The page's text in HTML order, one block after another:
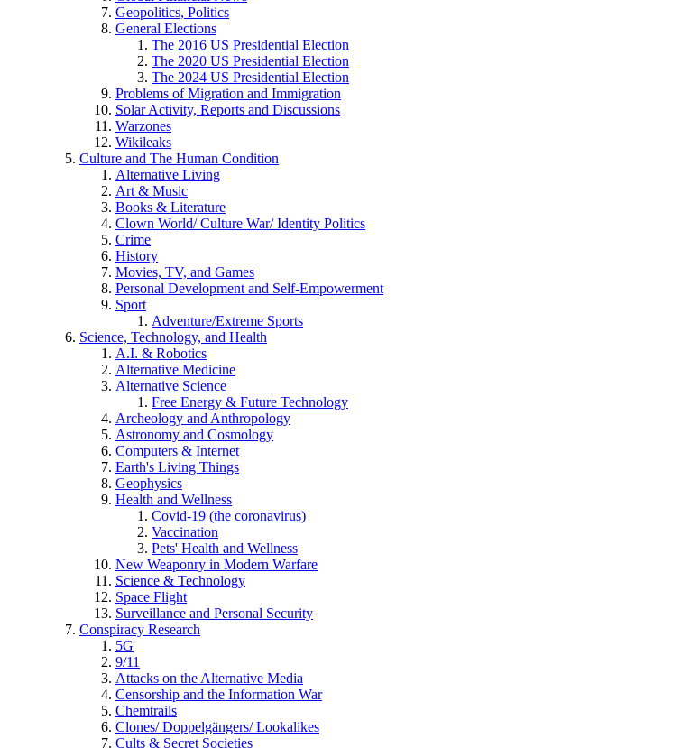
Geopolitics, Politics
General Elections
The 2016 US Presidential Election
The 2020 US Presidential Election
The 2024 US Presidential Election
Problems of Migration and Immigration
Solar Activity, Reports and Discussions
Warzones
Wikileaks
Culture and The Human Condition
Alternative Living
Art & Music
Books & Literature
Clown World/ Culture War/ Identity Politics
Crime
History
Movies, TV, and Games
Personal Development and Self-Empowerment
Sport
Adventure/Extreme Sports
Science, Technology, and Health
A.I. & Robotics
Alternative Medicine
Alternative Science
Free Energy & Future Technology
Archeology and Anthropology
Astronomy and Cosmology
Computers & Internet
Earth's Living Things
Geophysics
Health and Wellness
Covid-19 (the coronavirus)
Vaccination
Pets' Health and Wellness
New Weaponry in Modern Warfare
Science & Technology
Space Flight
Surveillance and Personal Security
Conspiracy Research
5G
9/11
Attacks on the Alternative Media
Censorship and the Information War
Chemtrails
Clones/ Doppelgängers/ Lookalikes
Cults & Secret Societies